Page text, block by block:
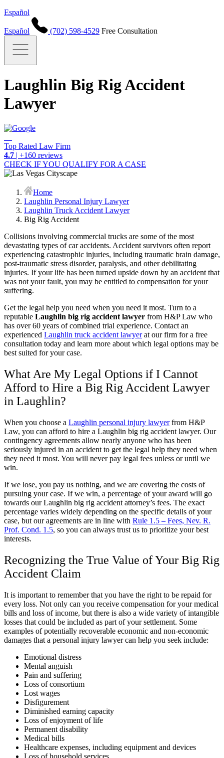
Español
Español (702) 598-4529 Free Consultation
Laughlin Big Rig Accident
Lawyer
Top Rated Law Firm
4.7 | +160 reviews
CHECK IF YOU QUALIFY FOR A CASE
Home
Laughlin Personal Injury Lawyer
Laughlin Truck Accident Lawyer
Big Rig Accident
Collisions involving commercial trucks are some of the most
devastating types of car accidents. Accident survivors often report
experiencing catastrophic injuries, including traumatic brain damage,
post-traumatic stress disorder, paralysis, and other debilitating
injuries. If your life has been turned upside down by an accident that
was not your fault, you may be entitled to compensation for your
suffering.
Get the legal help you need when you need it most. Turn to a
reputable Laughlin big rig accident lawyer from H&P Law who
has over 60 years of combined trial experience. Contact an
experienced Laughlin truck accident lawyerat our firm for a free
consultation today and learn more about which legal options may be
best suited for your case.
What Are My Legal Options if I Cannot
Afford to Hire a Big Rig Accident Lawyer
in Laughlin?
When you choose a Laughlin personal injury lawyerfrom H&P
Law, you can afford to hire a Laughlin big rig accident lawyer. Our
contingency agreements allow nearly anyone who has been
seriously injured in an accident to get the legal help they need when
they need it most. You will never pay legal fees unless or until we
win.
If we lose, you pay us nothing, and we are covering the costs of
pursuing your case. If we win, a percentage of your award will go
towards our Laughlin big rig accident attorney’s fees. The exact
percentage varies widely depending on the specific details of your
case, but our agreements are in line with Rule 1.5 – Fees, Nev. R.
Prof. Cond. 1.5, so you can always trust us to prioritize your best
interests.
Recognizing the True Value of Your Big Rig
Accident Claim
It is important to remember that you have the right to be repaid for
every loss. Not only can you receive compensation for your medical
bills and loss of income, but there is also a wide variety of intangible
losses that could be included as part of your settlement. Some
examples of potentially recoverable economic and non-economic
damages that a personal injury lawyercan help you seek include:
Emotional distress
Mental anguish
Pain and suffering
Loss of consortium
Lost wages
Disfigurement
Diminished earning capacity
Loss of enjoyment of life
Permanent disability
Medical bills
Healthcare expenses, including equipment and devices
Loss of household services